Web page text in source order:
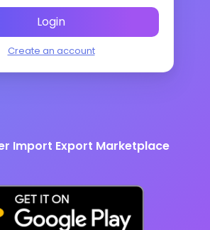
Login
Create an account
Import Export Marketplace